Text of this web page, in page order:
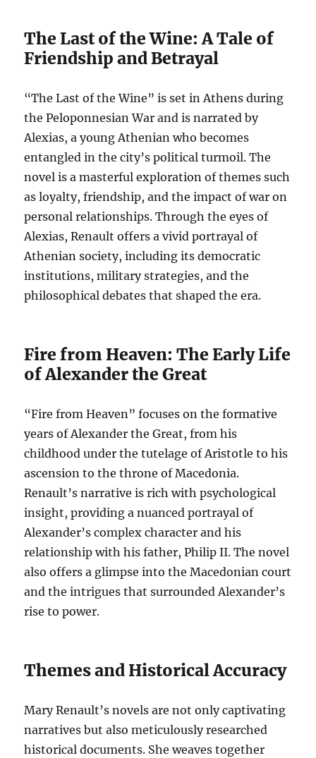
The Last of the Wine: A Tale of
Friendship and Betrayal
“The Last of the Wine” is set in Athens during
the Peloponnesian War and is narrated by
Alexias, a young Athenian who becomes
entangled in the city’s political turmoil. The
novel is a masterful exploration of themes such
as loyalty, friendship, and the impact of war on
personal relationships. Through the eyes of
Alexias, Renault offers a vivid portrayal of
Athenian society, including its democratic
institutions, military strategies, and the
philosophical debates that shaped the era.
Fire from Heaven: The Early Life
of Alexander the Great
“Fire from Heaven” focuses on the formative
years of Alexander the Great, from his
childhood under the tutelage of Aristotle to his
ascension to the throne of Macedonia.
Renault’s narrative is rich with psychological
insight, providing a nuanced portrayal of
Alexander’s complex character and his
relationship with his father, Philip II. The novel
also offers a glimpse into the Macedonian court
and the intrigues that surrounded Alexander’s
rise to power.
Themes and Historical Accuracy
Mary Renault’s novels are not only captivating
narratives but also meticulously researched
historical documents. She weaves together